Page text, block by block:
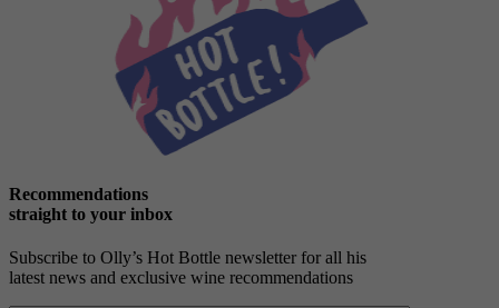
Recommendations
straight to your inbox
Subscribe to Olly’s Hot Bottle newsletter for all his
latest news and exclusive wine recommendations